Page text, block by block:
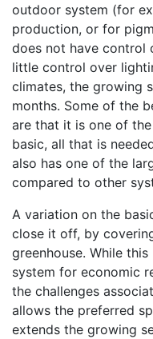
outdoor system (for
production, or for
does not have control
little control over
climates, the growing
months. Some of the
are that it is one of
basic, all that is
also has one of the
compared to other
A variation on the
close it off, by
greenhouse. While
system for economic
the challenges
allows the preferred
extends the growing